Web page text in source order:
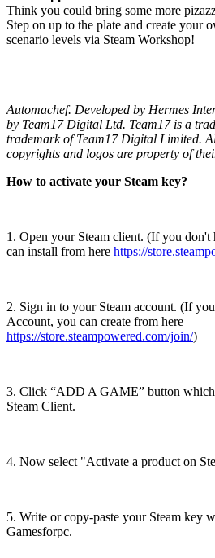
Think you could bring some more
Step on up to the plate and create your
scenario levels via Steam Workshop!
Automachef. Developed by Hermes
by Team17 Digital Ltd. Team17 is a
trademark of Team17 Digital Limited.
copyrights and logos are property of
How to activate your Steam key?
1. Open your Steam client. (If you don't
can install from here https://
2. Sign in to your Steam account. (If
Account, you can create from here
https://store.steampowered.com/join/)
3. Click “ADD A GAME” button which
Steam Client.
4. Now select "Activate a product on
5. Write or copy-paste your Steam key
Gamesforpc.